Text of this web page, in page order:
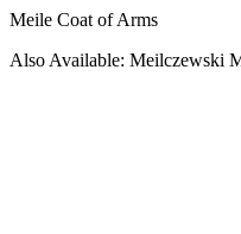
Meile Coat of Arms
Also Available: Meilczewski